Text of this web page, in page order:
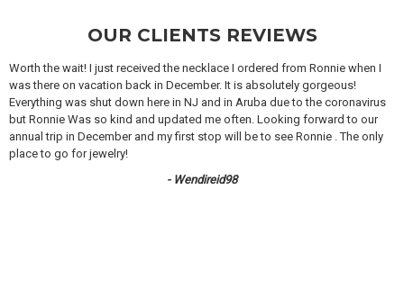
OUR CLIENTS REVIEWS
Worth the wait! I just received the necklace I ordered from Ronnie when I
was there on vacation back in December. It is absolutely gorgeous!
Everything was shut down here in NJ and in Aruba due to the coronavirus
but Ronnie Was so kind and updated me often. Looking forward to our
annual trip in December and my first stop will be to see Ronnie . The only
place to go for jewelry!
- Wendireid98